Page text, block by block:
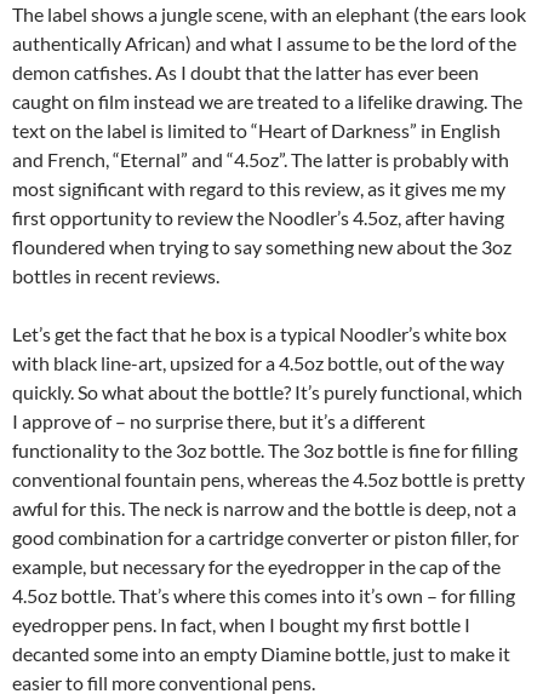
The label shows a jungle scene, with an elephant (the ears look
authentically African) and what I assume to be the lord of the
demon catfishes. As I doubt that the latter has ever been
caught on film instead we are treated to a lifelike drawing. The
text on the label is limited to “Heart of Darkness” in English
and French, “Eternal” and “4.5oz”. The latter is probably with
most significant with regard to this review, as it gives me my
first opportunity to review the Noodler’s 4.5oz, after having
floundered when trying to say something new about the 3oz
bottles in recent reviews.
Let’s get the fact that he box is a typical Noodler’s white box
with black line-art, upsized for a 4.5oz bottle, out of the way
quickly. So what about the bottle? It’s purely functional, which
I approve of – no surprise there, but it’s a different
functionality to the 3oz bottle. The 3oz bottle is fine for filling
conventional fountain pens, whereas the 4.5oz bottle is pretty
awful for this. The neck is narrow and the bottle is deep, not a
good combination for a cartridge converter or piston filler, for
example, but necessary for the eyedropper in the cap of the
4.5oz bottle. That’s where this comes into it’s own – for filling
eyedropper pens. In fact, when I bought my first bottle I
decanted some into an empty Diamine bottle, just to make it
easier to fill more conventional pens.